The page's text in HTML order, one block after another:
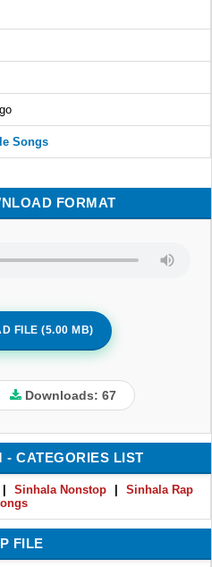
Songs
FORMAT
FILE (5.00 MB)
Downloads: 67
- CATEGORIES LIST
| Sinhala Nonstop |
Sinhala Rap
FILE